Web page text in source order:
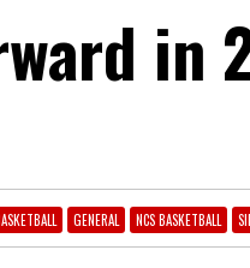
in
GENERAL NCS BASKETBALL